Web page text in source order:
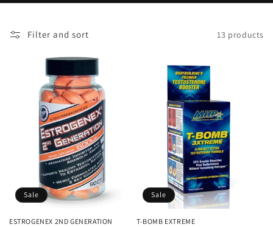
n
:
Filter and sort 13 products
Sale
ESTROGENEX 2ND GENERATION
Sale
T-BOMB EXTREME